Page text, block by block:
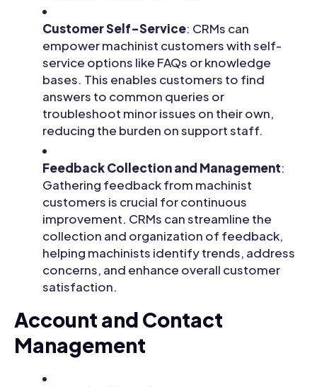
Customer Self-Service: CRMs can
empower machinist customers with self-
service options like FAQs or knowledge
bases. This enables customers to find
answers to common queries or
troubleshoot minor issues on their own,
reducing the burden on support staff.
Feedback Collection and Management:
Gathering feedback from machinist
customers is crucial for continuous
improvement. CRMs can streamline the
collection and organization of feedback,
helping machinists identify trends, address
concerns, and enhance overall customer
satisfaction.
Account and Contact
Management